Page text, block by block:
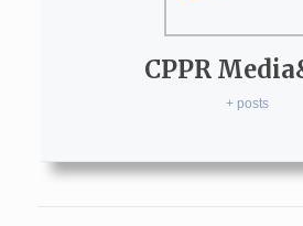
CPPR
+ posts